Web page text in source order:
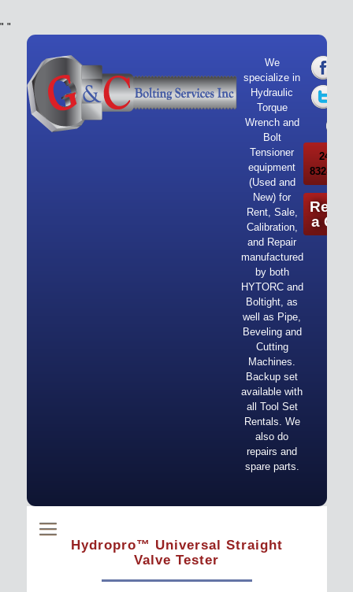
" "
We
specialize in
Hydraulic
Torque
Wrench and
Bolt
Tensioner
equipment
(Used and
New) for
Rent, Sale,
Calibration,
and Repair
manufactured
by both
HYTORC and
Boltight, as
well as Pipe,
Beveling and
Cutting
Machines.
Backup set
available with
all Tool Set
Rentals. We
also do
repairs and
spare parts.
24/7
832-919-
a
Hydropro™ Universal Straight
Valve Tester